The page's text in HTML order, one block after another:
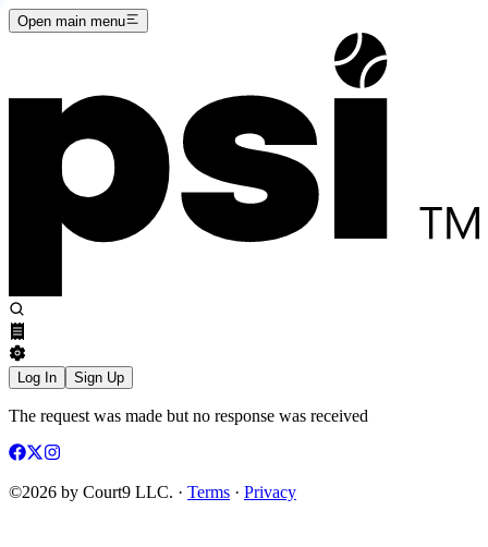
Open main menu
Log In Sign Up
The request was made but no response was received
©2026 by Court9 LLC. · Terms · Privacy